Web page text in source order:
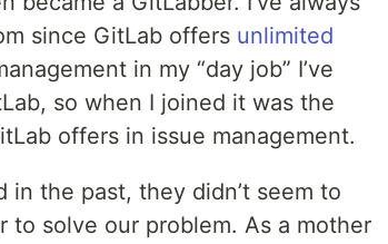
since GitLab offers unlimited
in my “day job” I’ve
so when I joined it was the
offers in issue management.
in the past, they didn’t seem to
solve our problem. As a mother